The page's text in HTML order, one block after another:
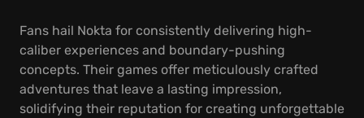
Fans hail Nokta for consistently delivering high-
caliber experiences and boundary-pushing
concepts. Their games offer meticulously crafted
adventures that leave a lasting impression,
solidifying their reputation for creating unforgettable